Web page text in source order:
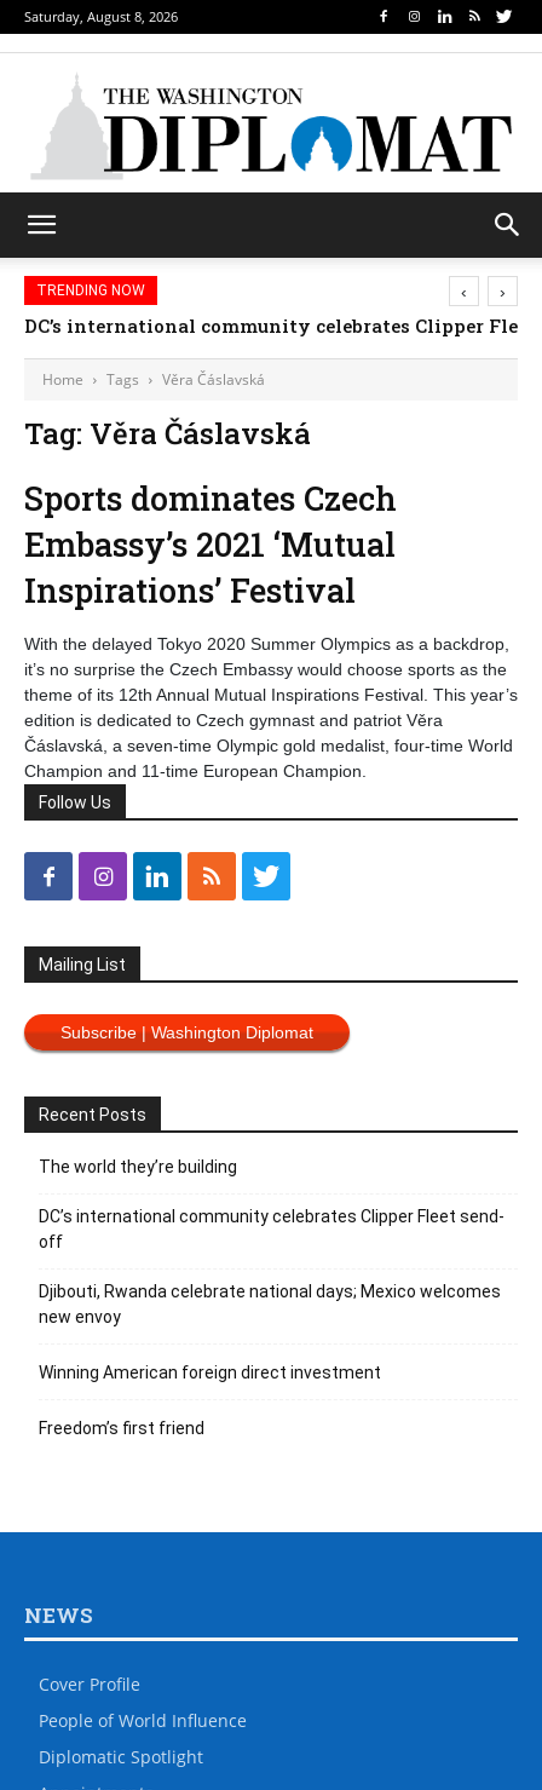
Saturday, August 8, 2026
TRENDING NOW
DC’s international community celebrates Clipper
‹ ›
Home Tags Věra Čáslavská
Tag: Věra Čáslavská
Sports dominates Czech
Embassy’s 2021 ‘Mutual
Inspirations’ Festival
With the delayed Tokyo 2020 Summer Olympics as a backdrop,
it’s no surprise the Czech Embassy would choose sports as the
theme of its 12th Annual Mutual Inspirations Festival. This year’s
edition is dedicated to Czech gymnast and patriot Věra
Čáslavská, a seven-time Olympic gold medalist, four-time World
Champion and 11-time European Champion.
Follow Us
Mailing List
Subscribe | Washington Diplomat
Recent Posts
The world they’re building
DC’s international community celebrates Clipper Fleet send-
off
Djibouti, Rwanda celebrate national days; Mexico welcomes
new envoy
Winning American foreign direct investment
Freedom’s first friend
NEWS
Cover Profile
People of World Influence
Diplomatic Spotlight